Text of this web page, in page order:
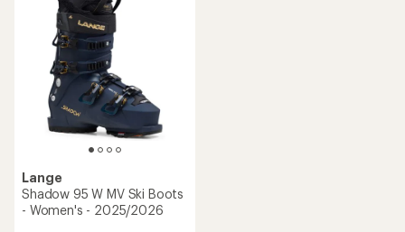
Lange
Shadow 95 W MV Ski Boots
- Women's - 2025/2026